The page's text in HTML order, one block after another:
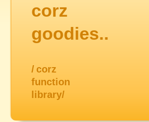
corz
goodies..
/ corz
function
library/